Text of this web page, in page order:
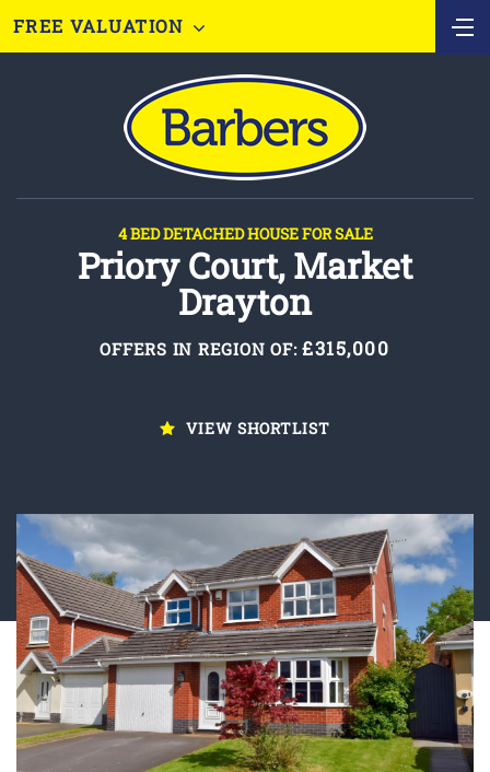
FREE VALUATION
4 BED DETACHED HOUSE FOR SALE
Priory Court, Market
Drayton
OFFERS IN REGION OF:£315,000
VIEW SHORTLIST